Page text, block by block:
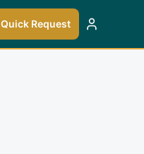
Quick Request